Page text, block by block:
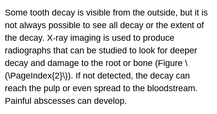
Some tooth decay is visible from the outside, but it is
not always possible to see all decay or the extent of
the decay. X-ray imaging is used to produce
radiographs that can be studied to look for deeper
decay and damage to the root or bone (Figure \
(\PageIndex{2}\)). If not detected, the decay can
reach the pulp or even spread to the bloodstream.
Painful abscesses can develop.